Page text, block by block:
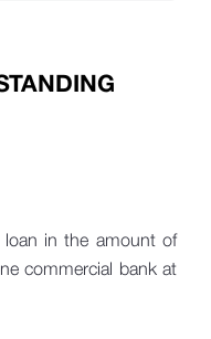
in the amount of
commercial bank at